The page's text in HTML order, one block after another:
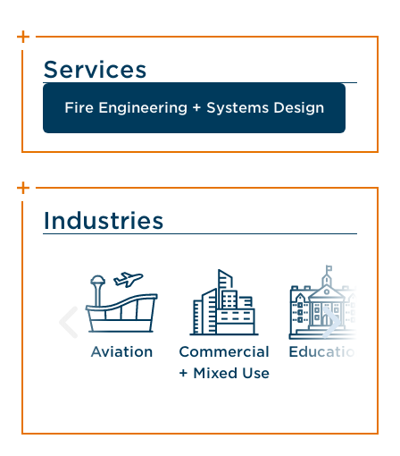
Services
Fire Engineering + Systems Design
Industries
Aviation
Commercial
+ Mixed Use
Education